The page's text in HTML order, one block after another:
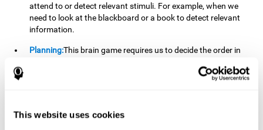
This website uses cookies
attend to or detect relevant stimuli. For example, when we
need to look at the blackboard or a book to detect relevant
information.
Planning:This brain game requires us to decide the order in
achieve our goal more efficiently. In doing so, we are
example, when we have to think about the steps to take to
achieve a goal.